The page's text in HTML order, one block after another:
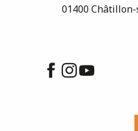
01400